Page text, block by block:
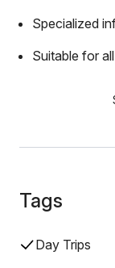
Specialized
Suitable for
Tags
Day Trips